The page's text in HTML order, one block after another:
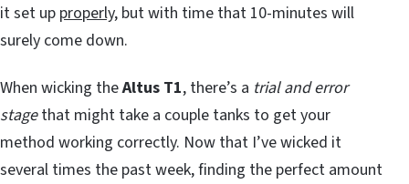
it set up properly, but with time that 10-minutes will
surely come down.
When wicking theAltus T1, there’s a trial and error
stagethat might take a couple tanks to get your
method working correctly. Now that I’ve wicked it
several times the past week, finding the perfect amount